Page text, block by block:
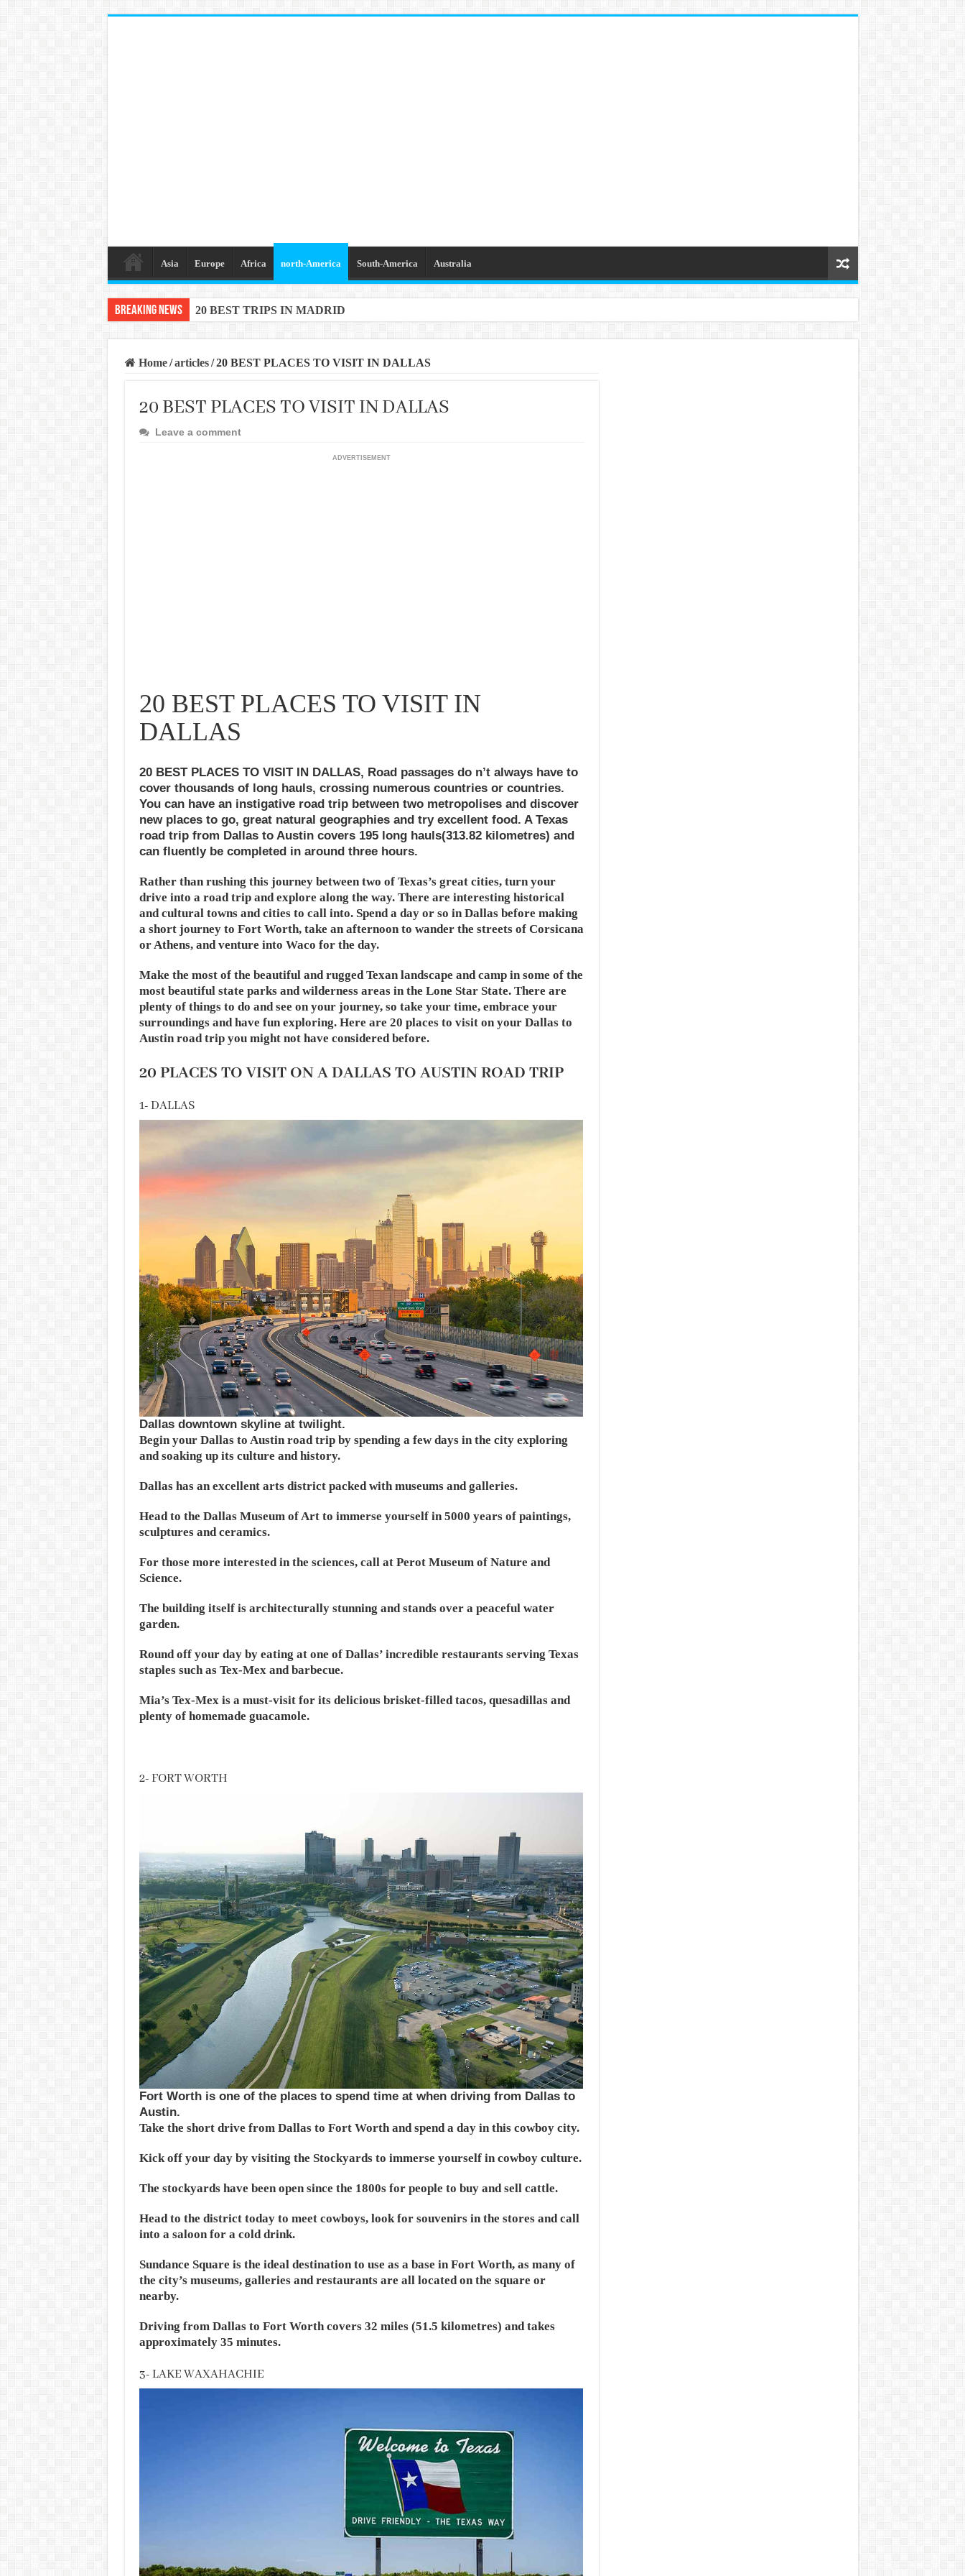
Asia Europe Africa north-America South-America Australia
Breaking News 20 BEST TRIPS IN MADRID
Home / articles / 20 BEST PLACES TO VISIT IN DALLAS
20 BEST PLACES TO VISIT IN DALLAS
Leave a comment
ADVERTISEMENT
20 BEST PLACES TO VISIT IN
DALLAS
20 BEST PLACES TO VISIT IN DALLAS, Road passages do n’t always have to
cover thousands of long hauls, crossing numerous countries or countries.
You can have an instigative road trip between two metropolises and discover
new places to go, great natural geographies and try excellent food. A Texas
road trip from Dallas to Austin covers 195 long hauls(313.82 kilometres) and
can fluently be completed in around three hours.
Rather than rushing this journey between two of Texas’s great cities, turn your
drive into a road trip and explore along the way. There are interesting historical
and cultural towns and cities to call into. Spend a day or so in Dallas before making
a short journey to Fort Worth, take an afternoon to wander the streets of Corsicana
or Athens, and venture into Waco for the day.
Make the most of the beautiful and rugged Texan landscape and camp in some of the
most beautiful state parks and wilderness areas in the Lone Star State. There are
plenty of things to do and see on your journey, so take your time, embrace your
surroundings and have fun exploring. Here are 20 places to visit on your Dallas to
Austin road trip you might not have considered before.
20 PLACES TO VISIT ON A DALLAS TO AUSTIN ROAD TRIP
1- DALLAS
Dallas downtown skyline at twilight.
Begin your Dallas to Austin road trip by spending a few days in the city exploring
and soaking up its culture and history.
Dallas has an excellent arts district packed with museums and galleries.
Head to the Dallas Museum of Art to immerse yourself in 5000 years of paintings,
sculptures and ceramics.
For those more interested in the sciences, call at Perot Museum of Nature and
Science.
The building itself is architecturally stunning and stands over a peaceful water
garden.
Round off your day by eating at one of Dallas’ incredible restaurants serving Texas
staples such as Tex-Mex and barbecue.
Mia’s Tex-Mex is a must-visit for its delicious brisket-filled tacos, quesadillas and
plenty of homemade guacamole.
2- FORT WORTH
Fort Worth is one of the places to spend time at when driving from Dallas to
Austin.
Take the short drive from Dallas to Fort Worth and spend a day in this cowboy city.
Kick off your day by visiting the Stockyards to immerse yourself in cowboy culture.
The stockyards have been open since the 1800s for people to buy and sell cattle.
Head to the district today to meet cowboys, look for souvenirs in the stores and call
into a saloon for a cold drink.
Sundance Square is the ideal destination to use as a base in Fort Worth, as many of
the city’s museums, galleries and restaurants are all located on the square or
nearby.
Driving from Dallas to Fort Worth covers 32 miles (51.5 kilometres) and takes
approximately 35 minutes.
3- LAKE WAXAHACHIE